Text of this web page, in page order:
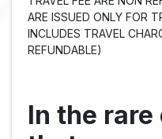
ARE ISSUED ONLY FOR
INCLUDES TRAVEL
REFUNDABLE)
In the rare